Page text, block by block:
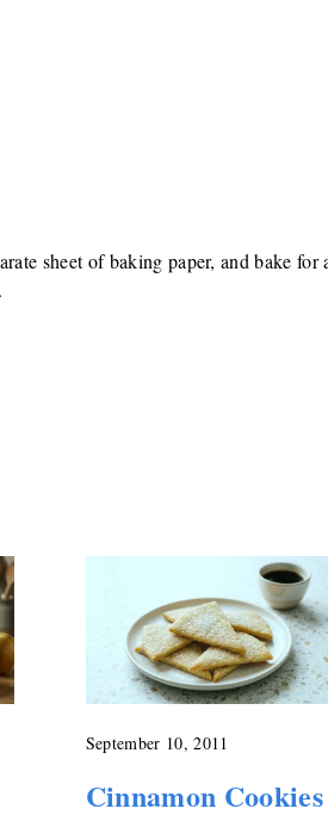
sheet of baking paper, and bake for
September 10, 2011
Cinnamon Cookies